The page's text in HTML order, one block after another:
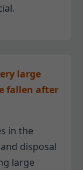
large
fallen after
in the
disposal
large